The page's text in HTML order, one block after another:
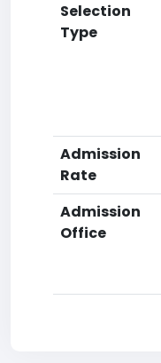
Selection
Type
Admission
Rate
Admission
Office